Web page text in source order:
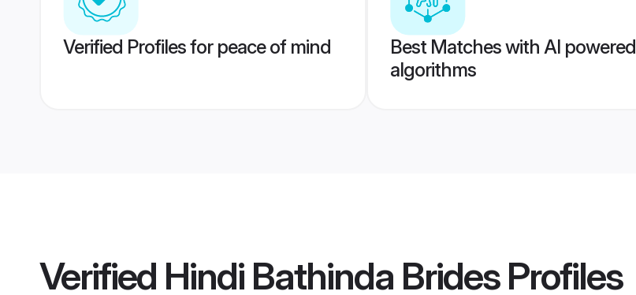
Verified Profiles for peace of mind
Best Matches with AI powered
algorithms
Verified Hindi Bathinda BridesProfiles